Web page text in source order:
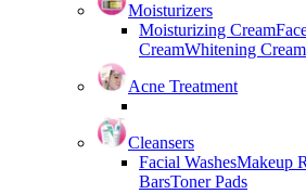
Moisturizers
Moisturizing Cream
CreamWhitening Cream
Acne Treatment
Cleansers
Facial WashesMakeup
BarsToner Pads